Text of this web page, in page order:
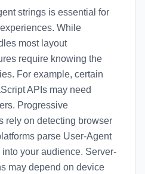
strings is essential for
While
most layout
require knowing the
For example, certain
APIs may need
Progressive
rely on detecting browser
parse User-Agent
your audience. Server-
may depend on device